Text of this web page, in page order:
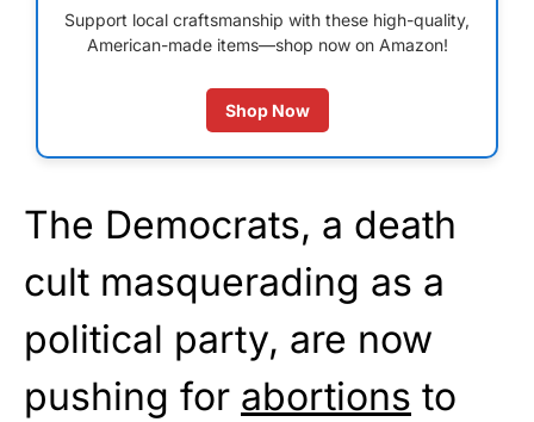
Support local craftsmanship with these high-quality,
American-made items—shop now on Amazon!
Shop Now
The Democrats, a death
cult masquerading as a
political party, are now
pushing for abortions to